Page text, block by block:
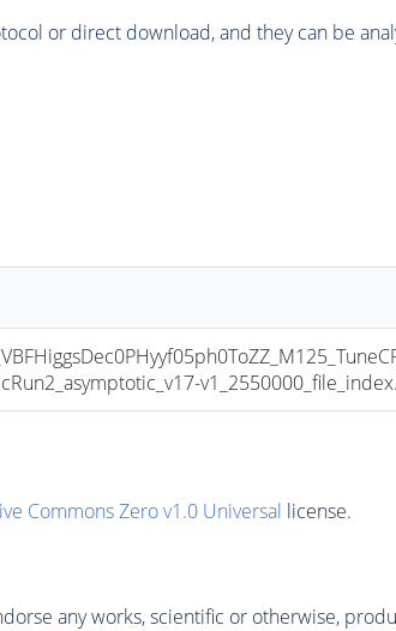
or direct download, and they can be
Commons Zero v1.0 Universal license.
any works, scientific or otherwise,